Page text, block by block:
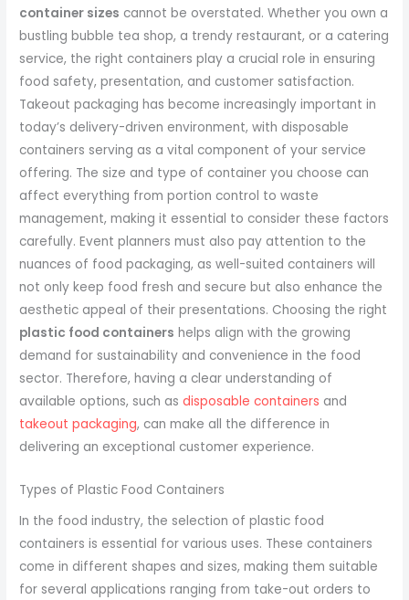
container sizes cannot be overstated. Whether you own a
bustling bubble tea shop, a trendy restaurant, or a catering
service, the right containers play a crucial role in ensuring
food safety, presentation, and customer satisfaction.
Takeout packaging has become increasingly important in
today’s delivery-driven environment, with disposable
containers serving as a vital component of your service
offering. The size and type of container you choose can
affect everything from portion control to waste
management, making it essential to consider these factors
carefully. Event planners must also pay attention to the
nuances of food packaging, as well-suited containers will
not only keep food fresh and secure but also enhance the
aesthetic appeal of their presentations. Choosing the right
plastic food containers helps align with the growing
demand for sustainability and convenience in the food
sector. Therefore, having a clear understanding of
available options, such asdisposable containers and
takeout packaging, can make all the difference in
delivering an exceptional customer experience.
Types of Plastic Food Containers
In the food industry, the selection of plastic food
containers is essential for various uses. These containers
come in different shapes and sizes, making them suitable
for several applications ranging from take-out orders to